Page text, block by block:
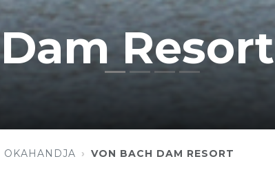
Resort
OKAHANDJA VON BACH DAM RESORT